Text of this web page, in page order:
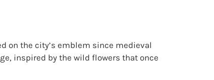
on the city’s emblem since medieval
inspired by the wild flowers that once